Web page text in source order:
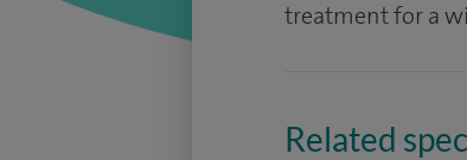
treatment for a
Related